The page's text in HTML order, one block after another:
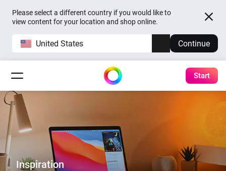
Please select a different country if you would like to
view content for your location and shop online.
United States Continue
Start
Inspiration